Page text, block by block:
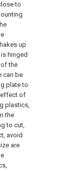
to
up
hinged
the
can be
plate to
effect of
plastics,
the
to cut,
avoid
are